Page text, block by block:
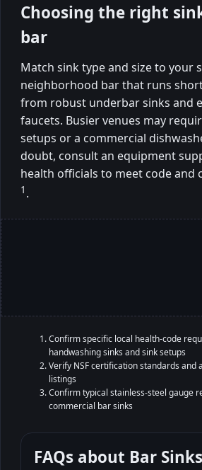
Choosing the right
bar
Match sink type and size to your
neighborhood bar that runs
from robust underbar sinks and
faucets. Busier venues may
setups or a commercial
doubt, consult an equipment
health officials to meet code and
1 .
Confirm specific local health-code
handwashing sinks and sink setups
Verify NSF certification standards and
listings
Confirm typical stainless-steel gauge
commercial bar sinks
FAQs about Bar Sinks